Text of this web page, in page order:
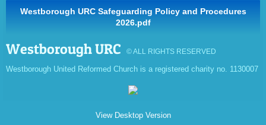
Wellbeing
Family Wellbeing and Parenting
Young People's Wellbeing
Westborough URC Safeguarding Policy and Procedures
2026.pdf
Westborough URC © ALL RIGHTS RESERVED
Westborough United Reformed Church is a registered charity no. 1130007
View Desktop Version